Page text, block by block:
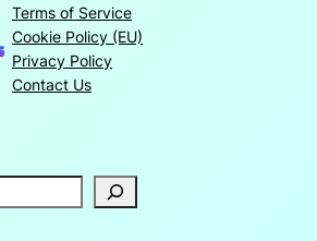
Terms of Service
Cookie Policy (EU)
Privacy Policy
Contact Us